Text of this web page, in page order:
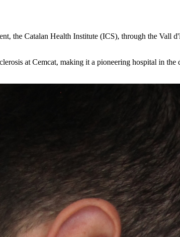
the Catalan Health Institute (ICS), through the Vall
at Cemcat, making it a pioneering hospital in